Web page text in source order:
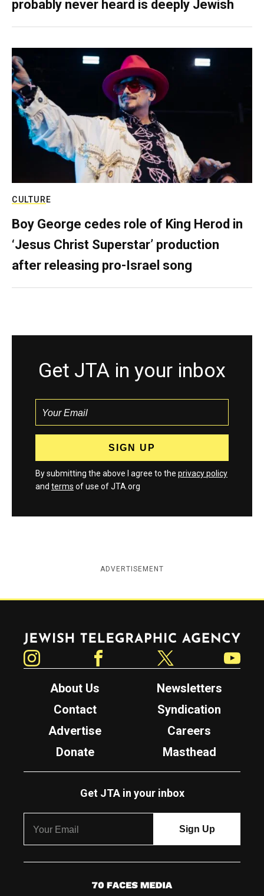
probably never heard is deeply Jewish
CULTURE
Boy George cedes role of King Herod in
‘Jesus Christ Superstar’ production
after releasing pro-Israel song
Get JTA in your inbox
By submitting the above I agree to the privacy policy
and terms of use of JTA.org
ADVERTISEMENT
Jewish Telegraphic Agency
About Us
Newsletters
Contact
Syndication
Advertise
Careers
Donate
Masthead
Get JTA in your inbox
7